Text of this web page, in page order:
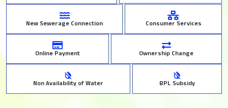
New Sewerage Connection Consumer Services
Online Payment Ownership Change
Non Availability of Water BPL Subsidy